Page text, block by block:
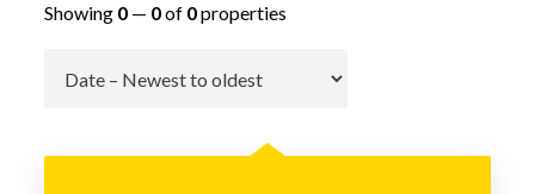
Showing 0— 0of 0properties